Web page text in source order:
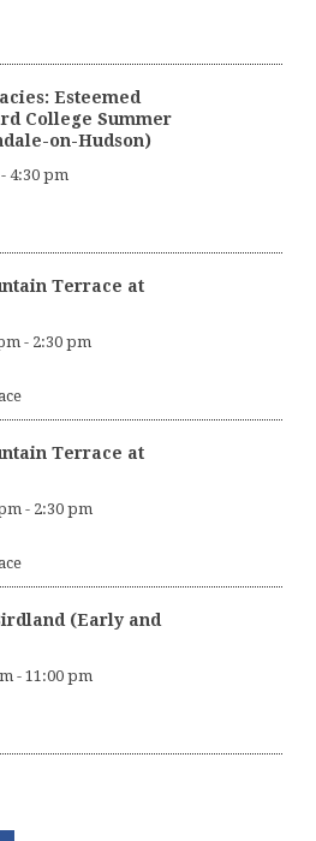
Esteemed
College Summer
on-Hudson)
- 4:30 pm
Terrace at
- 2:30 pm
Terrace at
- 2:30 pm
(Early and
- 11:00 pm